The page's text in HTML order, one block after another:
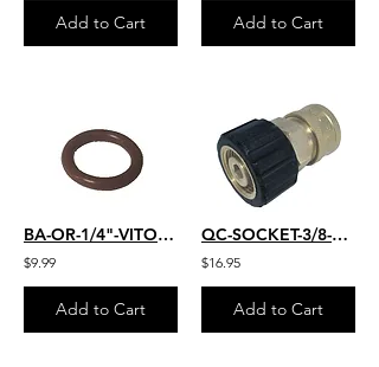
Add to Cart Add to Cart
BA-OR-1/4"-VITON-25
$9.99
Add to Cart
QC-SOCKET-3/8-FM-22MM
$16.95
Add to Cart